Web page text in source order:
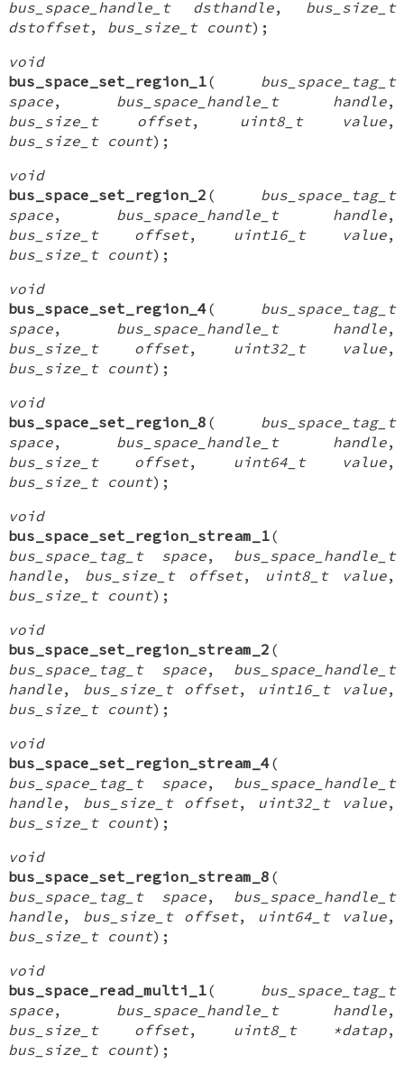
bus_space_handle_t dsthandle, bus_size_t
dstoffset, bus_size_t count);
void
bus_space_set_region_1( bus_space_tag_t
space, bus_space_handle_t handle,
bus_size_t offset, uint8_t value,
bus_size_t count);
void
bus_space_set_region_2 ( bus_space_tag_t
space, bus_space_handle_t handle,
bus_size_t offset, uint16_t value,
bus_size_t count);
void
bus_space_set_region_4( bus_space_tag_t
space, bus_space_handle_t handle,
bus_size_t offset, uint32_t value,
bus_size_t count);
void
bus_space_set_region_8 ( bus_space_tag_t
space, bus_space_handle_t handle,
bus_size_t offset, uint64_t value,
bus_size_t count);
void
bus_space_set_region_stream_1(
bus_space_tag_t space, bus_space_handle_t
handle, bus_size_t offset, uint8_t value,
bus_size_t count);
void
bus_space_set_region_stream_2 (
bus_space_tag_t space, bus_space_handle_t
handle, bus_size_t offset, uint16_t value,
bus_size_t count);
void
bus_space_set_region_stream_4(
bus_space_tag_t space, bus_space_handle_t
handle, bus_size_t offset, uint32_t value,
bus_size_t count);
void
bus_space_set_region_stream_8 (
bus_space_tag_t space, bus_space_handle_t
handle, bus_size_t offset, uint64_t value,
bus_size_t count);
void
bus_space_read_multi_1( bus_space_tag_t
space, bus_space_handle_t handle,
bus_size_t offset, uint8_t *datap,
bus_size_t count);